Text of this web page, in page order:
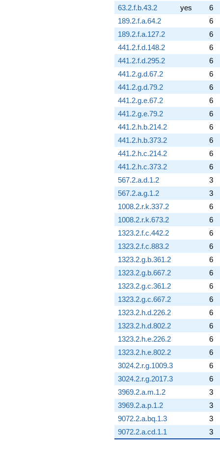
63.2.f.b.43.2
yes 6
189.2.f.a.64.2
6
189.2.f.a.127.2
6
441.2.f.d.148.2
6
441.2.f.d.295.2
6
441.2.g.d.67.2
6
441.2.g.d.79.2
6
441.2.g.e.67.2
6
441.2.g.e.79.2
6
441.2.h.b.214.2
6
441.2.h.b.373.2
6
441.2.h.c.214.2
6
441.2.h.c.373.2
6
567.2.a.d.1.2
3
567.2.a.g.1.2
3
1008.2.r.k.337.2
6
1008.2.r.k.673.2
6
1323.2.f.c.442.2
6
1323.2.f.c.883.2
6
1323.2.g.b.361.2
6
1323.2.g.b.667.2
6
1323.2.g.c.361.2
6
1323.2.g.c.667.2
6
1323.2.h.d.226.2
6
1323.2.h.d.802.2
6
1323.2.h.e.226.2
6
1323.2.h.e.802.2
6
3024.2.r.g.1009.3
6
3024.2.r.g.2017.3
6
3969.2.a.m.1.2
3
3969.2.a.p.1.2
3
9072.2.a.bq.1.3
3
9072.2.a.cd.1.1
3